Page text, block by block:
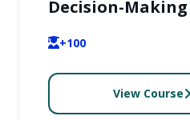
Decision-Making
+100
View Course